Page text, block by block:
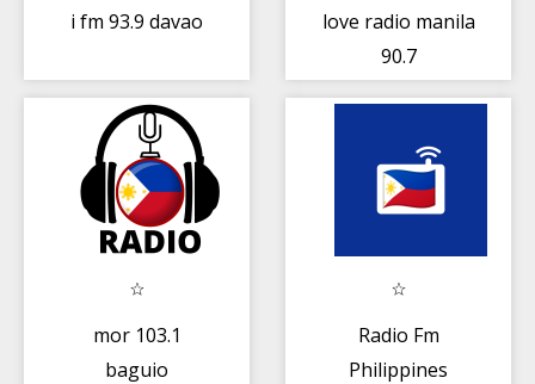
i fm 93.9 davao
love radio manila
90.7
mor 103.1
baguio
Radio Fm
Philippines